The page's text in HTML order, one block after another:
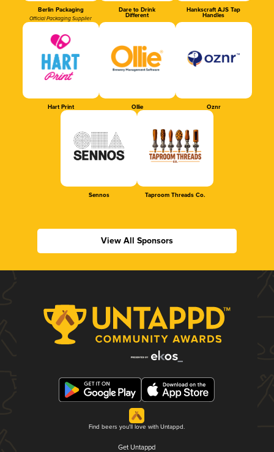
Berlin Packaging
Official Packaging Supplier
Dare to Drink
Different
Hankscraft AJS Tap
Handles
Hart Print Ollie Oznr
Sennos Taproom Threads Co.
View All Sponsors
Find beers you'll love with Untappd.
Get Untappd